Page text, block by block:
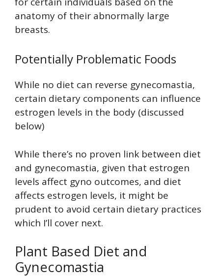
anatomy of their abnormally large
breasts.
Potentially Problematic Foods
While no diet can reverse gynecomastia,
certain dietary components can influence
estrogen levels in the body (discussed
below)
While there’s no proven link between diet
and gynecomastia, given that estrogen
levels affect gyno outcomes, and diet
affects estrogen levels, it might be
prudent to avoid certain dietary practices
which I’ll cover next.
Plant Based Diet and
Gynecomastia